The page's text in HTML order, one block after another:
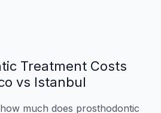
Treatment Costs
vs Istanbul
much does prosthodontic